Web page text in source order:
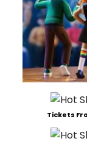
Tickets